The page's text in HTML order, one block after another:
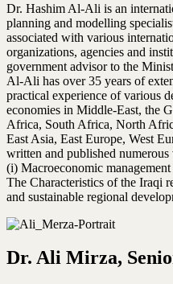
Dr. Hashim Al-Ali is an
planning and modelling
associated with various
organizations, agencies and
government advisor to the
Al-Ali has over 35 years of
practical experience of various
economies in Middle-East, the
Africa, South Africa, North
East Asia, East Europe, West
written and published
(i) Macroeconomic
The Characteristics of the Iraqi
and sustainable regional
Dr. Ali Mirza,